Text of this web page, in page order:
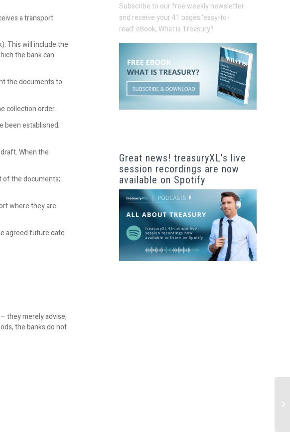
a transport
This will include the
the bank can
the documents to
collection order.
been established;
When the
of the documents;
where they are
agreed future date
they merely advise,
the banks do not
Subscribe to our free weekly newsletter
and receive your 41 pages ‘easy-to-
read’ eBook, What is Treasury?
Great news! treasuryXL’s live
session recordings are now
available on Spotify